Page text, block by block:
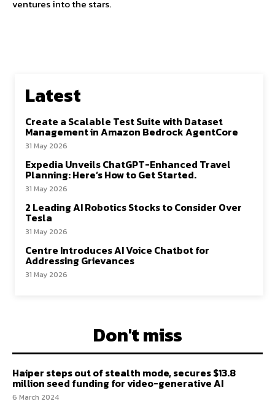
ventures into the stars.
Latest
Create a Scalable Test Suite with Dataset
Management in Amazon Bedrock AgentCore
31 May 2026
Expedia Unveils ChatGPT-Enhanced Travel
Planning: Here’s How to Get Started.
31 May 2026
2 Leading AI Robotics Stocks to Consider Over
Tesla
31 May 2026
Centre Introduces AI Voice Chatbot for
Addressing Grievances
31 May 2026
Don't miss
Haiper steps out of stealth mode, secures $13.8
million seed funding for video-generative AI
6 March 2024